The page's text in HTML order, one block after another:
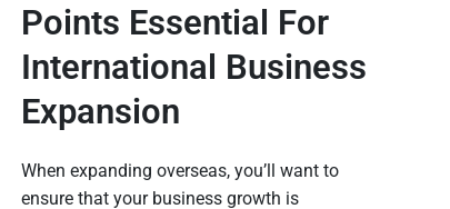
Points Essential For
International Business
Expansion
When expanding overseas, you’ll want to
ensure that your business growth is